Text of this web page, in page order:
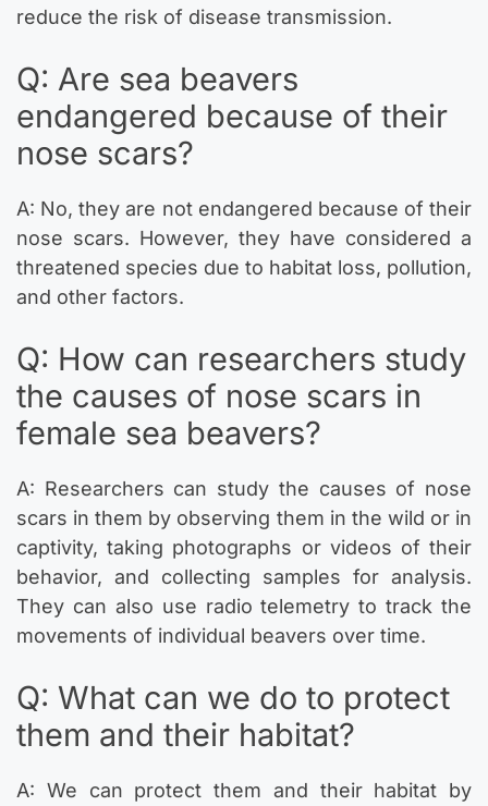
reduce the risk of disease transmission.
Q: Are sea beavers
endangered because of their
nose scars?
A: No, they are not endangered because of their
nose scars. However, they have considered a
threatened species due to habitat loss, pollution,
and other factors.
Q: How can researchers study
the causes of nose scars in
female sea beavers?
A: Researchers can study the causes of nose
scars in them by observing them in the wild or in
captivity, taking photographs or videos of their
behavior, and collecting samples for analysis.
They can also use radio telemetry to track the
movements of individual beavers over time.
Q: What can we do to protect
them and their habitat?
A: We can protect them and their habitat by